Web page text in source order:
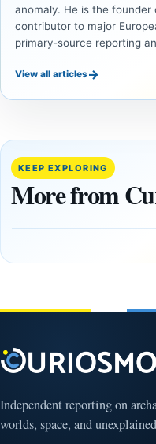
anomaly. He is the founder
contributor to major
primary-source reporting
View all articles→
KEEP EXPLORING
More from
Trained
Physicist
Maps
Heaven to
the Edge of
Observable
2026
Independent reporting on
worlds, space, and